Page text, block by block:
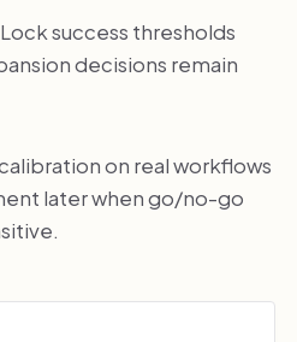
Lock success thresholds
decisions remain
on real workflows
later when go/no-go